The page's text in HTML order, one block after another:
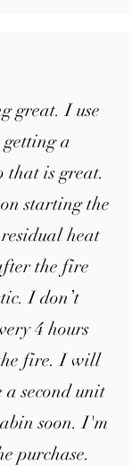
great. I use
a
that is great.
starting the
heat
the fire
I don’t
4 hours
fire.I will
a second unit
soon. I'm
purchase.